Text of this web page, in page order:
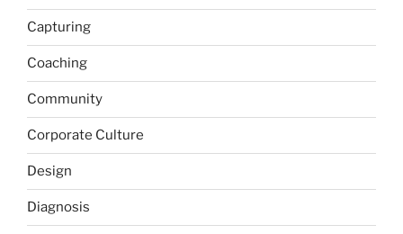
Capturing
Coaching
Community
Corporate Culture
Design
Diagnosis